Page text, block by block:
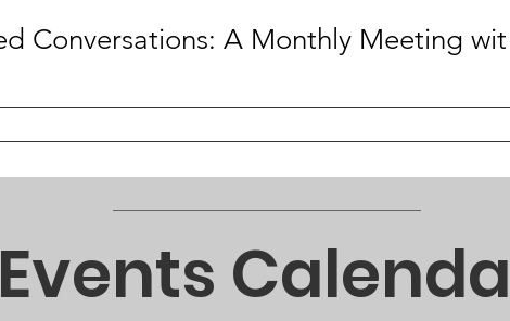
Events